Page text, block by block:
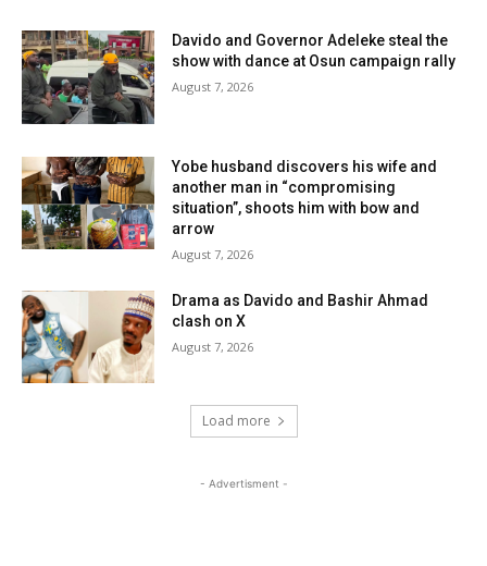
Davido and Governor Adeleke steal the
show with dance at Osun campaign rally
August 7, 2026
Yobe husband discovers his wife and
another man in “compromising
situation”, shoots him with bow and
arrow
August 7, 2026
Drama as Davido and Bashir Ahmad
clash on X
August 7, 2026
Load more
- Advertisment -